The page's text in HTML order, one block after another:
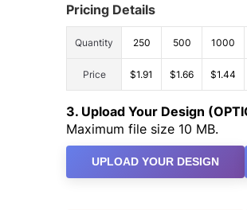
Pricing Details
Quantity 250 500 1000
Price $1.91 $1.66 $1.44
3. Upload Your Design
Maximum file size 10 MB.
UPLOAD YOUR DESIGN